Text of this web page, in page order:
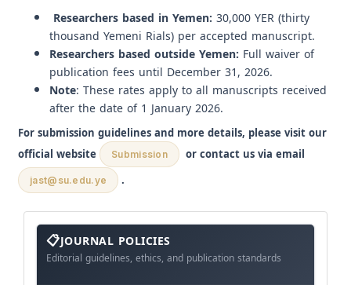
Researchers based in Yemen: 30,000 YER (thirty
thousand Yemeni Rials) per accepted manuscript.
Researchers based outside Yemen: Full waiver of
publication fees until December 31, 2026.
Note: These rates apply to all manuscripts received
after the date of 1 January 2026.
For submission guidelines and more details, please visit our
official website
Submission or contact us via email
jast@su.edu.ye .
About
The
Journal
JOURNAL POLICIES
Editorial guidelines, ethics, and publication standards